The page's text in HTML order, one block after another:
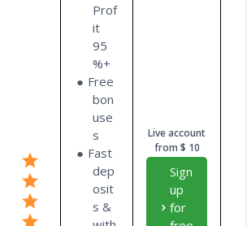
Prof
it
95
%+
Free
bon
use
s
Fast
dep
osit
s &
Live account
from $ 10
Sign
up
for